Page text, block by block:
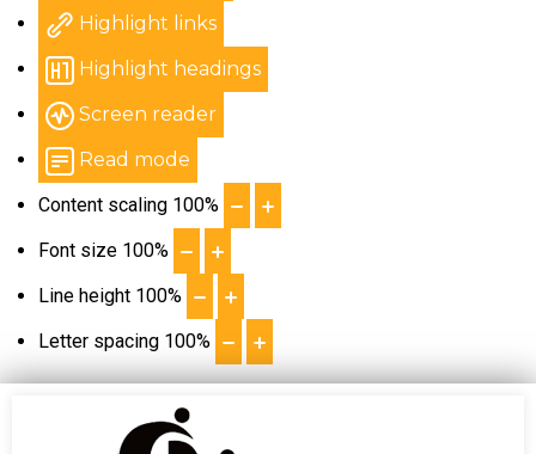
Highlight links
Highlight headings
Screen reader
Read mode
Content scaling 100%
Font size 100%
Line height 100%
Letter spacing 100%